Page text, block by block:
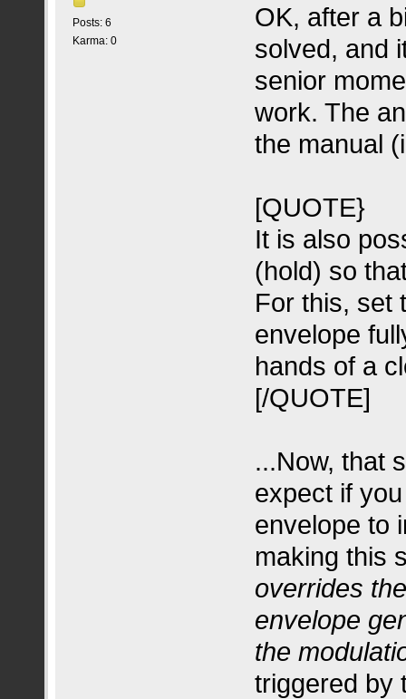
Posts: 6
Karma: 0
OK, after a
solved, and
senior
work. The
the manual
[QUOTE}
It is also
(hold) so
For this, set
envelope
hands of a
[/QUOTE]
...Now, that
expect if
envelope to
making this
overrides
envelope
the
triggered by